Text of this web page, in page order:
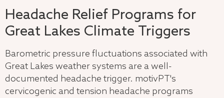
Headache Relief Programs for
Great Lakes Climate Triggers
Barometric pressure fluctuations associated with
Great Lakes weather systems are a well-
documented headache trigger. motivPT's
cervicogenic and tension headache programs